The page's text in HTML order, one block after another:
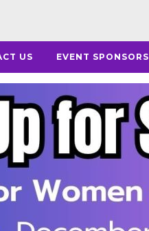
US EVENT SPONSORS